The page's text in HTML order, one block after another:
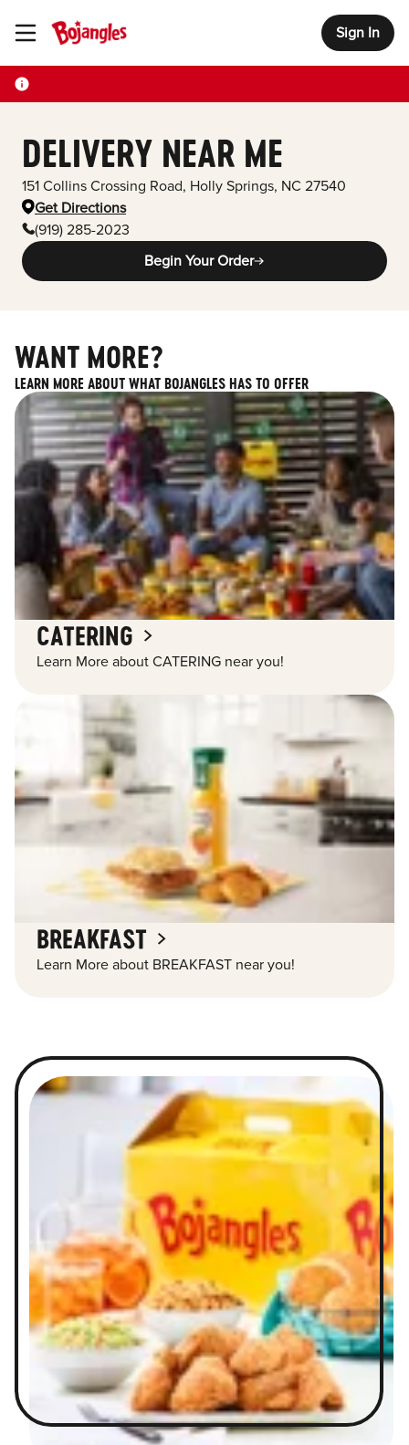
Toggle Header Menu Sign In
DELIVERY NEAR ME
151 Collins Crossing Road, Holly Springs, NC 27540
Get Directions
(919) 285-2023
Begin Your Order
WANT MORE?
LEARN MORE ABOUT WHAT BOJANGLES HAS TO OFFER
CATERING
Learn More about CATERING near you!
BREAKFAST
Learn More about BREAKFAST near you!